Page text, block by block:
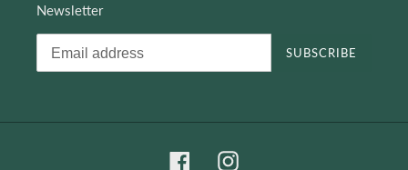
Newsletter
SUBSCRIBE
FacebookInstagram